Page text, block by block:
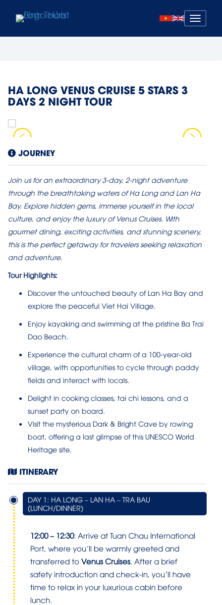
Mở
menu
HA LONG VENUS CRUISE 5 STARS 3
DAYS 2 NIGHT TOUR
JOURNEY
Join us for an extraordinary 3-day, 2-night adventure
through the breathtaking waters of Ha Long and Lan Ha
Bay. Explore hidden gems, immerse yourself in the local
culture, and enjoy the luxury of Venus Cruises. With
gourmet dining, exciting activities, and stunning scenery,
this is the perfect getaway for travelers seeking relaxation
and adventure.
Tour Highlights:
Discover the untouched beauty of Lan Ha Bay and
explore the peaceful Viet Hai Village.
Enjoy kayaking and swimming at the pristine Ba Trai
Dao Beach.
Experience the cultural charm of a 100-year-old
village, with opportunities to cycle through paddy
fields and interact with locals.
Delight in cooking classes, tai chi lessons, and a
sunset party on board.
Visit the mysterious Dark & Bright Cave by rowing
boat, offering a last glimpse of this UNESCO World
Heritage site.
ITINERARY
DAY 1: HA LONG – LAN HA – TRA BAU
(LUNCH/DINNER)
12:00 – 12:30: Arrive at Tuan Chau International
Port, where you’ll be warmly greeted and
transferred to Venus Cruises. After a brief
safety introduction and check-in, you’ll have
time to relax in your luxurious cabin before
lunch.